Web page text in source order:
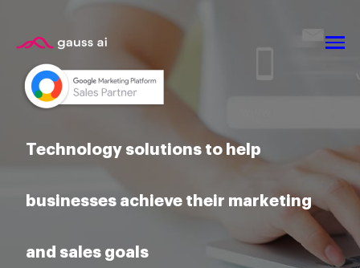
Technology solutions to help
businesses achieve their marketing
and sales goals